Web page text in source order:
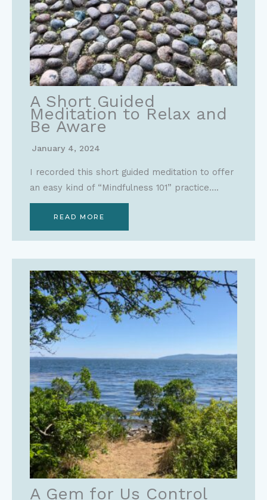
A Short Guided
Meditation to Relax and
Be Aware
January 4, 2024
I recorded this short guided meditation to offer
an easy kind of “Mindfulness 101” practice….
READ MORE
A Gem for Us Control